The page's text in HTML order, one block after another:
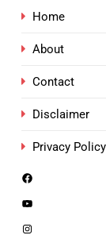
Home
About
Contact
Disclaimer
Privacy Policy